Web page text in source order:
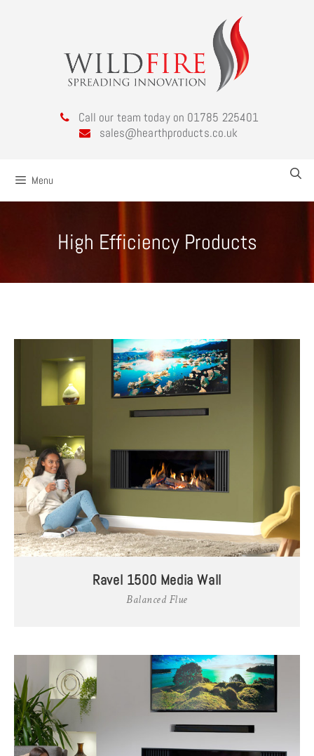
Call our team today on 01785 225401
sales@hearthproducts.co.uk
Menu
High Efficiency Products
Ravel 1500 Media Wall
Balanced Flue